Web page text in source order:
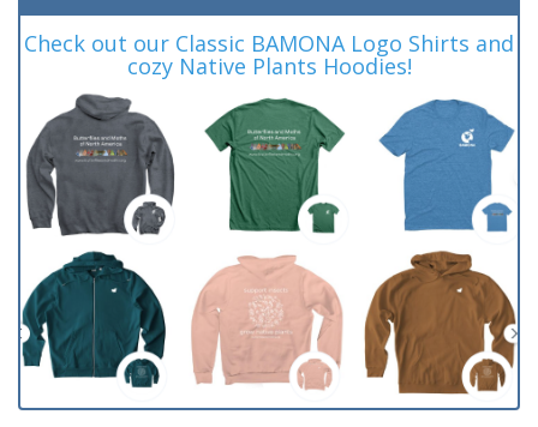
Check out our Classic BAMONA Logo Shirts and
cozy Native Plants Hoodies!